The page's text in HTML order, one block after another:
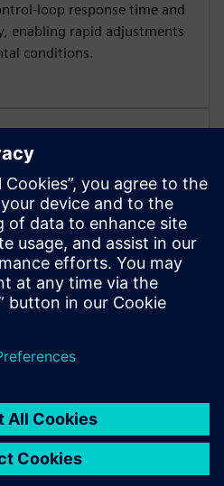
loop response time and
enabling rapid adjustments
conditions.
1000:1 resolution and
control in low-flow
usage and ensure stable